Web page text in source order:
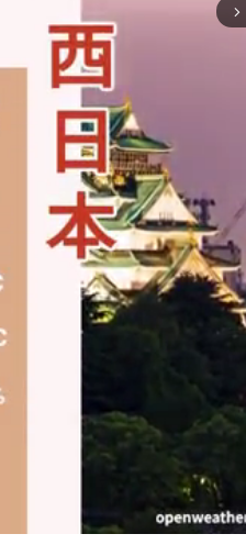
arrow_forward_ios